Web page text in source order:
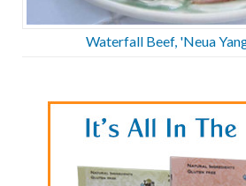
Waterfall Beef, 'Neua